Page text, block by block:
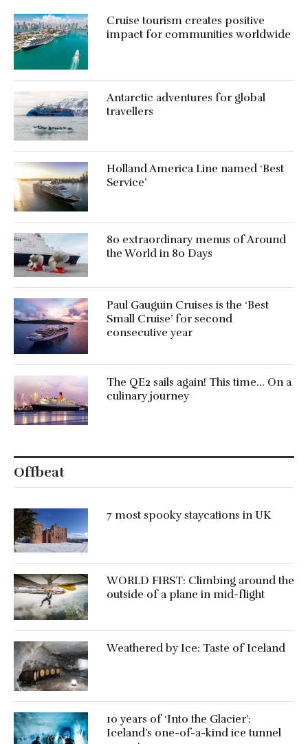
Cruise tourism creates positive
impact for communities worldwide
Antarctic adventures for global
travellers
Holland America Line named ‘Best
Service’
80 extraordinary menus of Around
the World in 80 Days
Paul Gauguin Cruises is the ‘Best
Small Cruise’ for second
consecutive year
The QE2 sails again! This time… On a
culinary journey
Offbeat
7 most spooky staycations in UK
WORLD FIRST: Climbing around the
outside of a plane in mid-flight
Weathered by Ice: Taste of Iceland
10 years of ‘Into the Glacier’:
Iceland’s one-of-a-kind ice tunnel